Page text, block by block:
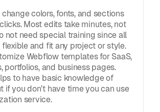
change colors, fonts, and sections
Most edits take minutes, not
not need special training since all
and fit any project or style.
Webflow templates for SaaS,
portfolios, and business pages.
to have basic knowledge of
if you don’t have time you can use
service.